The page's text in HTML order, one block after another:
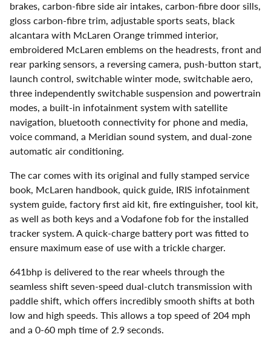
brakes, carbon-fibre side air intakes, carbon-fibre door sills,
gloss carbon-fibre trim, adjustable sports seats, black
alcantara with McLaren Orange trimmed interior,
embroidered McLaren emblems on the headrests, front and
rear parking sensors, a reversing camera, push-button start,
launch control, switchable winter mode, switchable aero,
three independently switchable suspension and powertrain
modes, a built-in infotainment system with satellite
navigation, bluetooth connectivity for phone and media,
voice command, a Meridian sound system, and dual-zone
automatic air conditioning.
The car comes with its original and fully stamped service
book, McLaren handbook, quick guide, IRIS infotainment
system guide, factory first aid kit, fire extinguisher, tool kit,
as well as both keys and a Vodafone fob for the installed
tracker system. A quick-charge battery port was fitted to
ensure maximum ease of use with a trickle charger.
641bhp is delivered to the rear wheels through the
seamless shift seven-speed dual-clutch transmission with
paddle shift, which offers incredibly smooth shifts at both
low and high speeds. This allows a top speed of 204 mph
and a 0-60 mph time of 2.9 seconds.